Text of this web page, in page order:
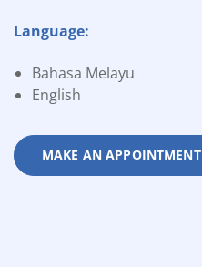
Language:
Bahasa Melayu
English
MAKE AN APPOINTMENT